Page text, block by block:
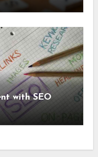
with SEO